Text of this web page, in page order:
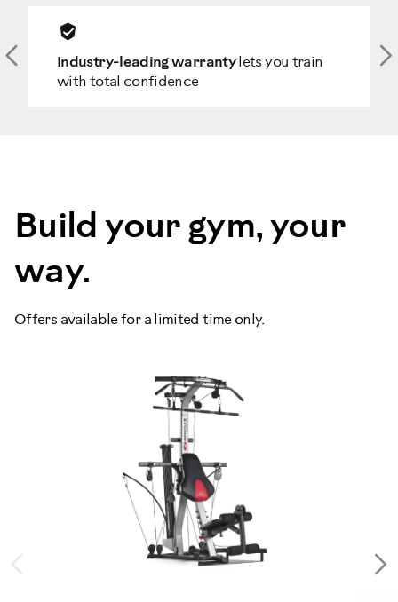
Previous
Industry-leading warrantylets you train
with total confidence
Build your gym, your
way.
Offers available for a limited time only.